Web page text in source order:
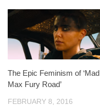
The Epic Feminism of ‘Mad
Max Fury Road’
FEBRUARY 8, 2016